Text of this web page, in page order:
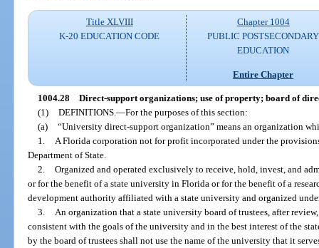
Title XLVIII
K-20 EDUCATION CODE
Chapter 1004
PUBLIC POSTSECONDARY
EDUCATION
Entire Chapter
1004.28 Direct-support organizations; use of property; board of
(1) DEFINITIONS. —For the purposes of this section:
(a) “University direct-support organization” means an organization
1.
A Florida corporation not for profit incorporated under the
Department of State.
2. Organized and operated exclusively to receive, hold, invest, and
or for the benefit of a state university in Florida or for the benefit of a
development authority affiliated with a state university and organized
3.
An organization that a state university board of trustees, after
consistent with the goals of the university and in the best interest of the
by the board of trustees shall not use the name of the university that it